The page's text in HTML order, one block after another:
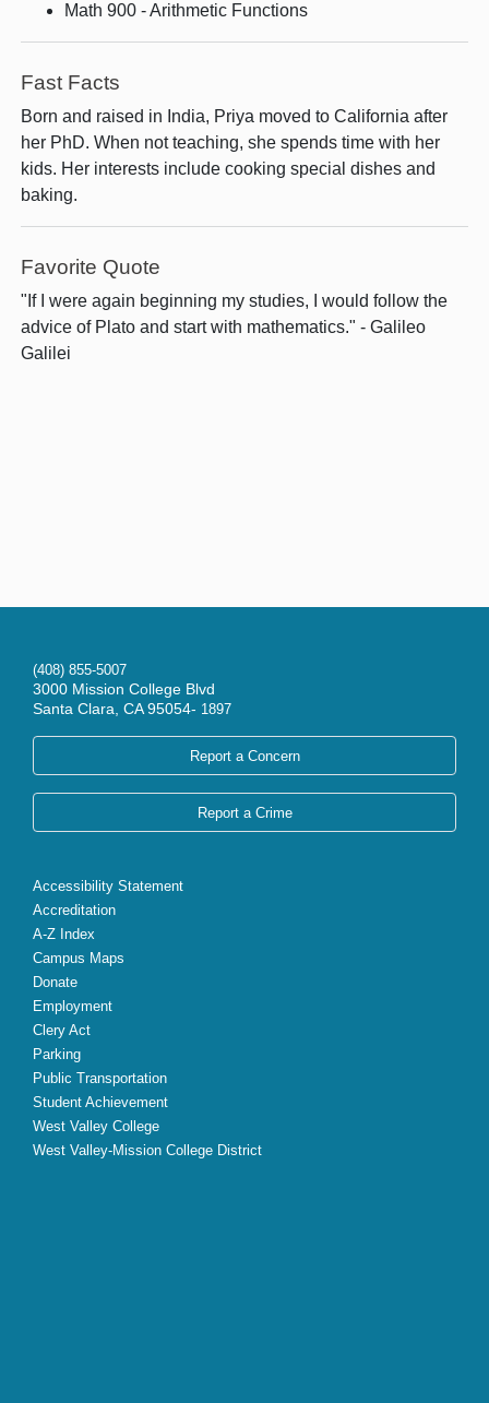
Math 900 - Arithmetic Functions
Fast Facts
Born and raised in India, Priya moved to California after
her PhD. When not teaching, she spends time with her
kids. Her interests include cooking special dishes and
baking.
Favorite Quote
"If I were again beginning my studies, I would follow the
advice of Plato and start with mathematics." - Galileo
Galilei
(408) 855-5007
3000 Mission College Blvd
Santa Clara, CA 95054- 1897
Report a Concern
Report a Crime
Accessibility Statement
Accreditation
A-Z Index
Campus Maps
Donate
Employment
Clery Act
Parking
Public Transportation
Student Achievement
West Valley College
West Valley-Mission College District